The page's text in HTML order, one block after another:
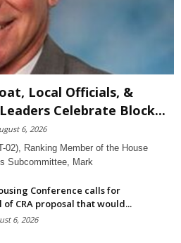
Local Officials, &
Celebrate Block...
6, 2026
02), Ranking Member of the House
Subcommittee, Mark
Conference calls for
CRA proposal that would...
6, 2026